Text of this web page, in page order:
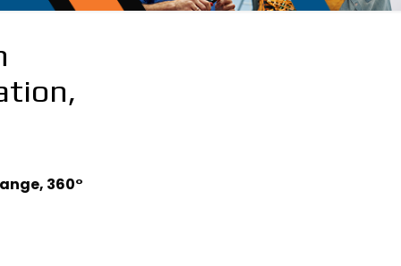
360°